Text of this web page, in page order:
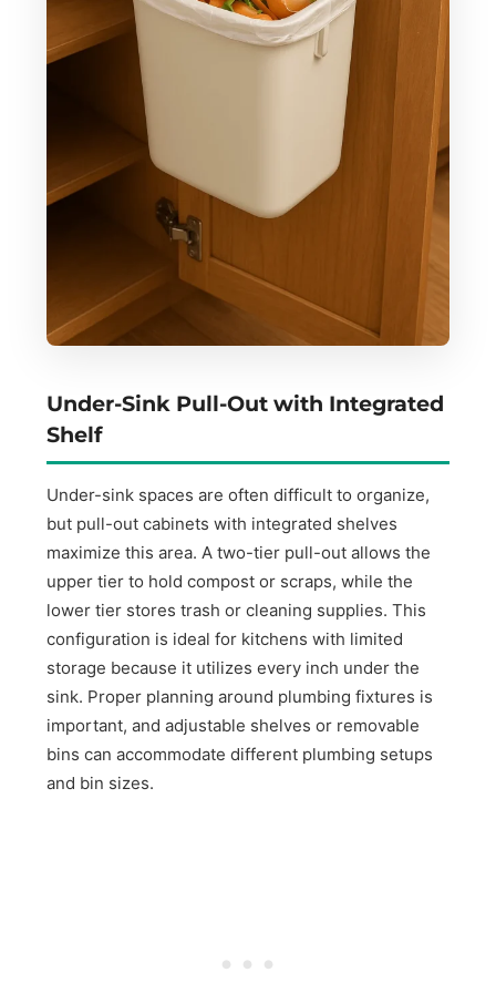
Under-Sink Pull-Out with Integrated
Shelf
Under-sink spaces are often difficult to organize,
but pull-out cabinets with integrated shelves
maximize this area. A two-tier pull-out allows the
upper tier to hold compost or scraps, while the
lower tier stores trash or cleaning supplies. This
configuration is ideal for kitchens with limited
storage because it utilizes every inch under the
sink. Proper planning around plumbing fixtures is
important, and adjustable shelves or removable
bins can accommodate different plumbing setups
and bin sizes.